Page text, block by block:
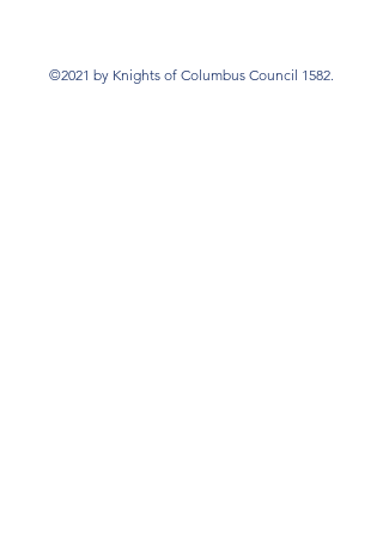
©2021 by Knights of Columbus Council 1582.